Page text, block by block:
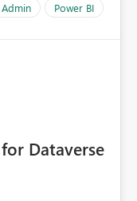
Power BI
Dataverse